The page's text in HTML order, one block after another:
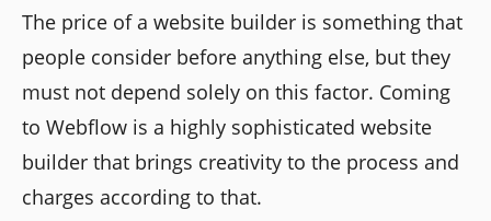
The price of a website builder is something that
people consider before anything else, but they
must not depend solely on this factor. Coming
to Webflow is a highly sophisticated website
builder that brings creativity to the process and
charges according to that.